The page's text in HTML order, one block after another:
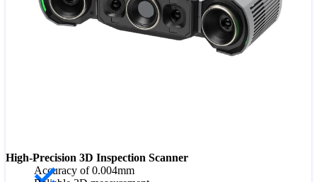
High-Precision 3D Inspection Scanner
Accuracy of 0.004mm